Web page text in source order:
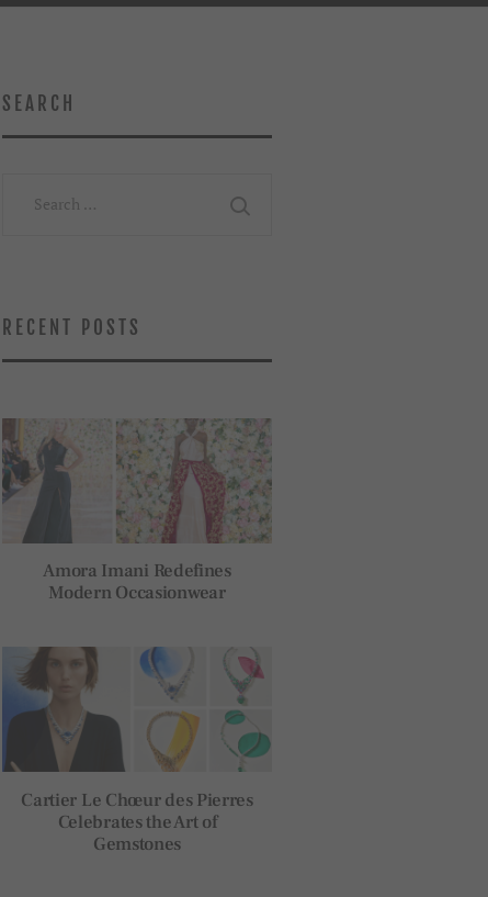
SEARCH
RECENT POSTS
Amora Imani Redefines
Modern Occasionwear
Cartier Le Chœur des Pierres
Celebrates the Art of
Gemstones